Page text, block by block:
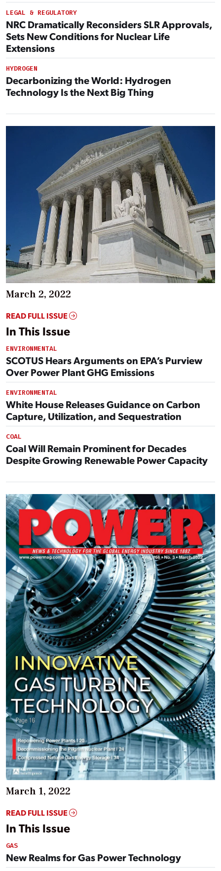
LEGAL & REGULATORY
NRC Dramatically Reconsiders SLR Approvals,
Sets New Conditions for Nuclear Life
Extensions
HYDROGEN
Decarbonizing the World: Hydrogen
Technology Is the Next Big Thing
March 2, 2022
READ FULL ISSUE
In This Issue
ENVIRONMENTAL
SCOTUS Hears Arguments on EPA’s Purview
Over Power Plant GHG Emissions
ENVIRONMENTAL
White House Releases Guidance on Carbon
Capture, Utilization, and Sequestration
COAL
Coal Will Remain Prominent for Decades
Despite Growing Renewable Power Capacity
March 1, 2022
READ FULL ISSUE
In This Issue
GAS
New Realms for Gas Power Technology